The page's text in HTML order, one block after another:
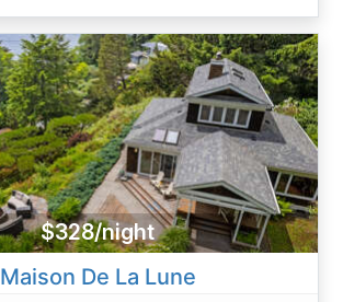
$328/night
Maison De La Lune